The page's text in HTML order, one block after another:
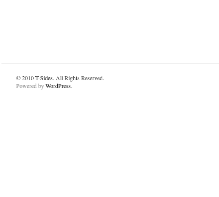
© 2010T-Sides. All Rights Reserved.
Powered byWordPress.